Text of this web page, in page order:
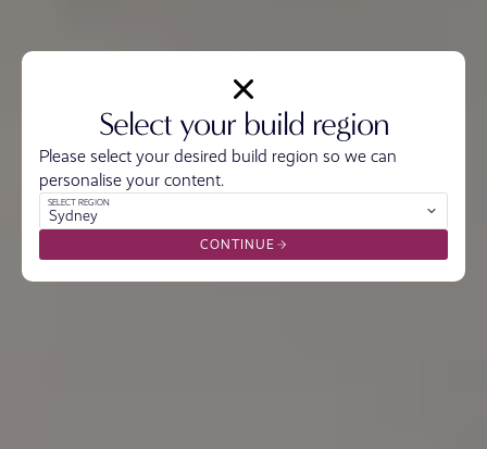
Select your build region
Please select your desired build region so we can
personalise your content.
SELECT REGION
Sydney
CONTINUE